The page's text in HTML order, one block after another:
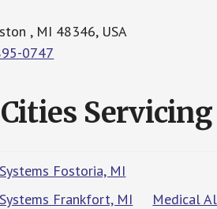
, MI 48346, USA
0747
Servicing
Fostoria, MI
Frankfort, MI
Medical